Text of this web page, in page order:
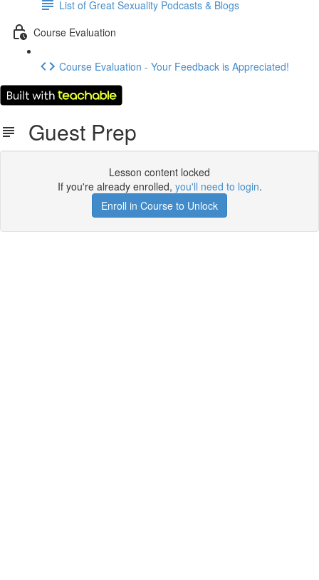
List of Great Sexuality Podcasts & Blogs
Course Evaluation
Course Evaluation - Your Feedback is Appreciated!
Guest Prep
Lesson content locked
If you're already enrolled, you'll need to login.
Enroll in Course to Unlock